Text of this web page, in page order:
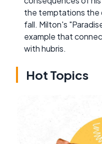
the temptations the
fall. Milton's
example that
with hubris.
Hot Topics